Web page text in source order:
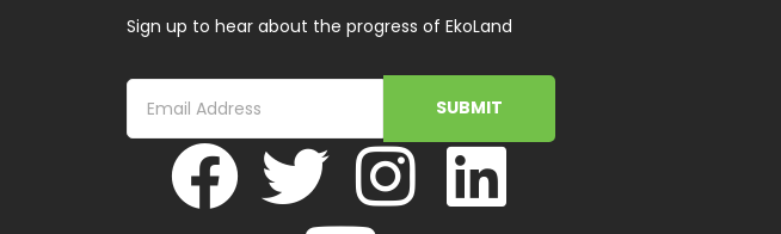
Sign up to hear about the progress of EkoLand
SUBMIT